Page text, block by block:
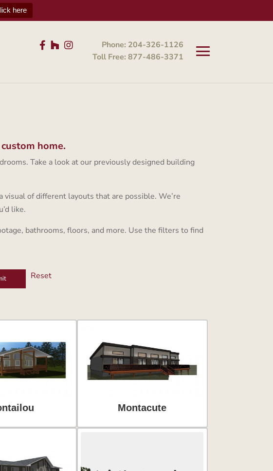
here
Phone: 204-326-1126
Toll Free: 877-486-3371
home.
Take a look at our previously designed building
of different layouts that are possible. We’re
like.
bathrooms, floors, and more. Use the filters to find
Reset
Montacute